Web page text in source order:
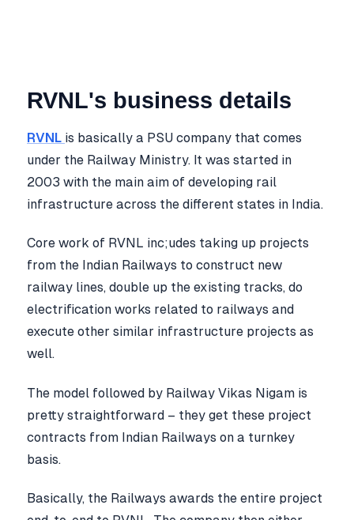
RVNL's business details
RVNL is basically a PSU company that comes
under the Railway Ministry. It was started in
2003 with the main aim of developing rail
infrastructure across the different states in India.
Core work of RVNL inc;udes taking up projects
from the Indian Railways to construct new
railway lines, double up the existing tracks, do
electrification works related to railways and
execute other similar infrastructure projects as
well.
The model followed by Railway Vikas Nigam is
pretty straightforward – they get these project
contracts from Indian Railways on a turnkey
basis.
Basically, the Railways awards the entire project